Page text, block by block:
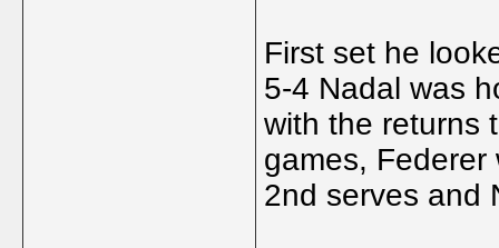
First set he
5-4 Nadal was
with the returns
games,
2nd serves and